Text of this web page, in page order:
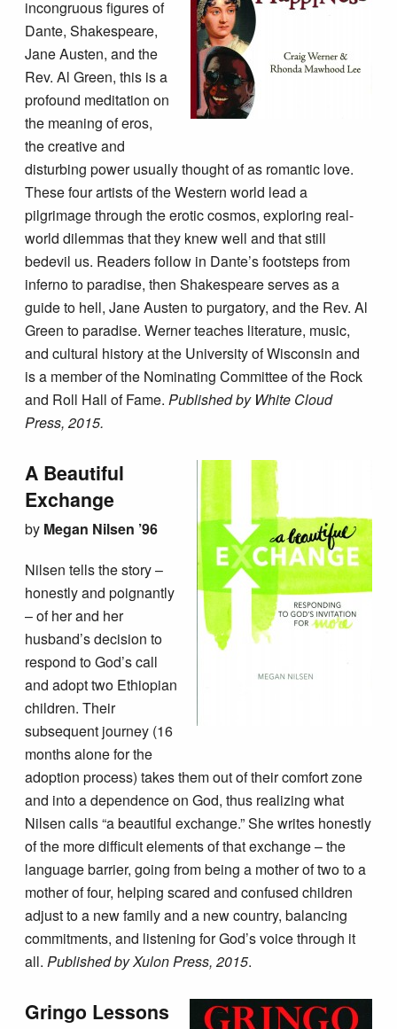
incongruous figures of
Dante, Shakespeare,
Jane Austen, and the
Rev. Al Green, this is a
profound meditation on
the meaning of eros,
the creative and
disturbing power usually thought of as romantic love.
These four artists of the Western world lead a
pilgrimage through the erotic cosmos, exploring real-
world dilemmas that they knew well and that still
bedevil us. Readers follow in Dante’s footsteps from
inferno to paradise, then Shakespeare serves as a
guide to hell, Jane Austen to purgatory, and the Rev. Al
Green to paradise. Werner teaches literature, music,
and cultural history at the University of Wisconsin and
is a member of the Nominating Committee of the Rock
and Roll Hall of Fame.Published by White Cloud
Press, 2015.
A Beautiful
Exchange
by Megan Nilsen ’96
Nilsen tells the story –
honestly and poignantly
– of her and her
husband’s decision to
respond to God’s call
and adopt two Ethiopian
children. Their
subsequent journey (16
months alone for the
adoption process) takes them out of their comfort zone
and into a dependence on God, thus realizing what
Nilsen calls “a beautiful exchange.” She writes honestly
of the more difficult elements of that exchange – the
language barrier, going from being a mother of two to a
mother of four, helping scared and confused children
adjust to a new family and a new country, balancing
commitments, and listening for God’s voice through it
all.Published by Xulon Press, 2015.
Gringo Lessons